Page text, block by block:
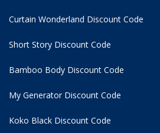
Curtain Wonderland Discount Code
Short Story Discount Code
Bamboo Body Discount Code
My Generator Discount Code
Koko Black Discount Code